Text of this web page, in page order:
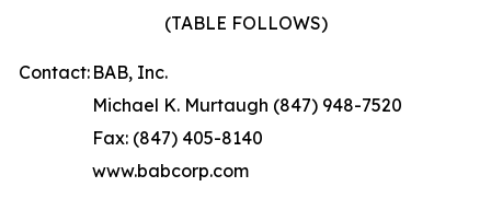
(TABLE FOLLOWS)
Contact: BAB, Inc.
Michael K. Murtaugh (847) 948-7520
Fax: (847) 405-8140
www.babcorp.com